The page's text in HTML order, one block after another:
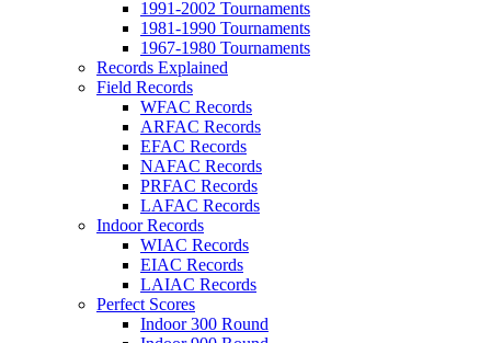
1991-2002 Tournaments
1981-1990 Tournaments
1967-1980 Tournaments
Records Explained
Field Records
WFAC Records
ARFAC Records
EFAC Records
NAFAC Records
PRFAC Records
LAFAC Records
Indoor Records
WIAC Records
EIAC Records
LAIAC Records
Perfect Scores
Indoor 300 Round